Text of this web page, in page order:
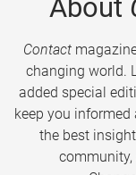
About
Contact
changing world.
added special
keep you informed
the best